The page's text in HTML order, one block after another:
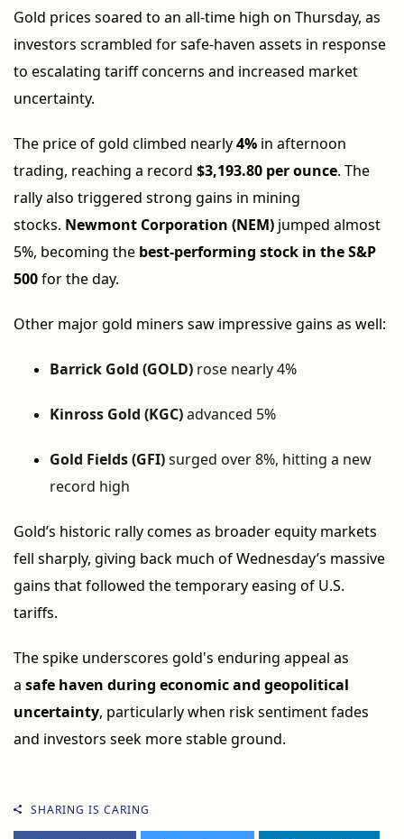
Gold prices soared to an all-time high on Thursday, as
investors scrambled for safe-haven assets in response
to escalating tariff concerns and increased market
uncertainty.
The price of gold climbed nearly4% in afternoon
trading, reaching a record $3,193.80 per ounce. The
rally also triggered strong gains in mining
stocks. Newmont Corporation (NEM) jumped almost
5%, becoming the best-performing stock in the S&P
500for the day.
Other major gold miners saw impressive gains as well:
Barrick Gold (GOLD) rose nearly 4%
Kinross Gold (KGC)advanced 5%
Gold Fields (GFI)surged over 8%, hitting a new
record high
Gold’s historic rally comes as broader equity markets
fell sharply, giving back much of Wednesday’s massive
gains that followed the temporary easing of U.S.
tariffs.
The spike underscores gold's enduring appeal as
a safe haven during economic and geopolitical
uncertainty, particularly when risk sentiment fades
and investors seek more stable ground.
SHARING IS CARING